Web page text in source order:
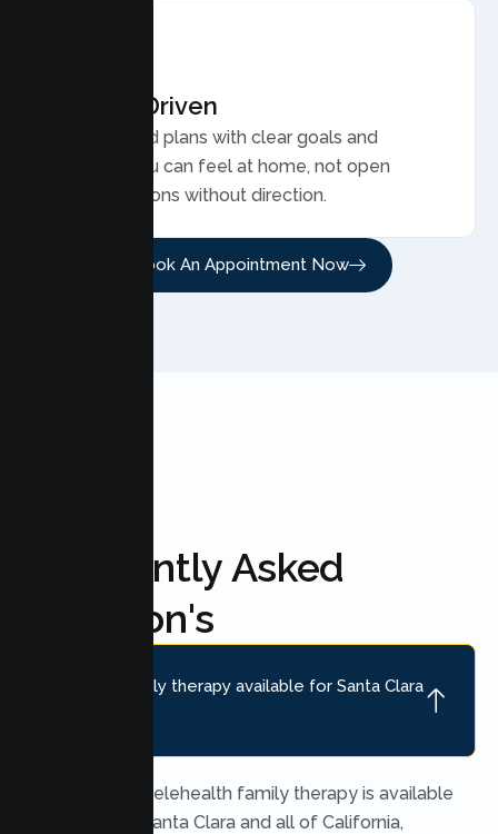
Results Driven
Personalized plans with clear goals and
progress you can feel at home, not open
ended sessions without direction.
Book An Appointment Now
Frequently Asked
Question's
Is online family therapy available for Santa Clara
Yes. Secure telehealth family therapy is available
throughout Santa Clara and all of California,